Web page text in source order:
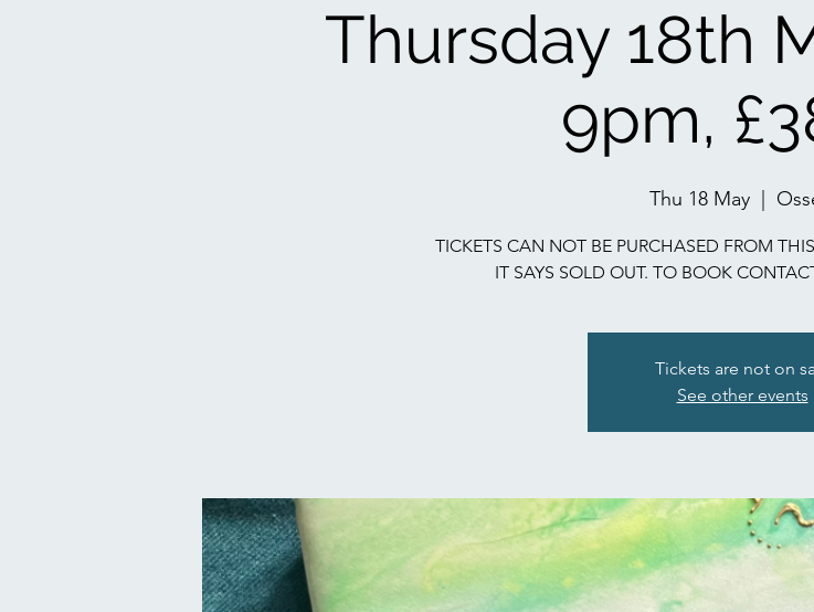
Thursday 18th
9pm,
Thu 18 May
TICKETS CAN NOT BE PURCHASED FROM
IT SAYS SOLD OUT. TO BOOK
Tickets are not on
See other events